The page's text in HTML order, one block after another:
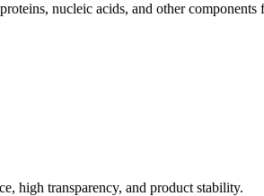
nucleic acids, and other components
high transparency, and product stability.